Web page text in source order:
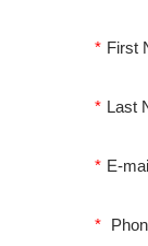
* First
* Last
* E-
*